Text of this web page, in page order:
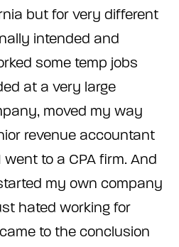
but for very different
intended and
some temp jobs
at a very large
moved my way
revenue accountant
to a CPA firm. And
my own company
hated working for
to the conclusion